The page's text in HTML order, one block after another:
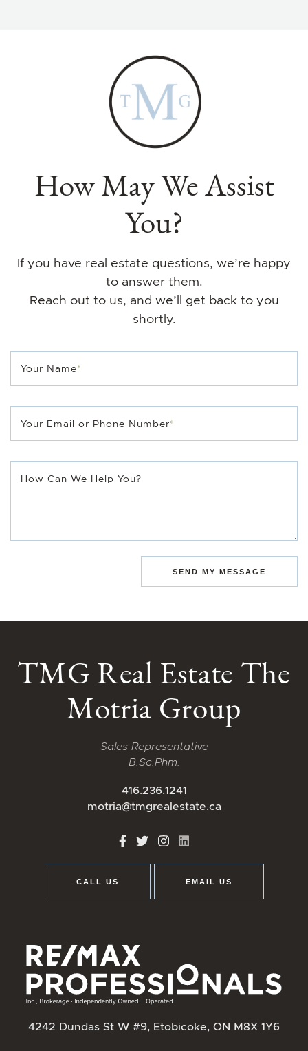
How May We Assist
You?
If you have real estate questions, we’re happy
to answer them.
Reach out to us, and we’ll get back to you
shortly.
Your Name*
Your Email or Phone Number*
How Can We Help You?
SEND MY MESSAGE
TMG Real Estate The
Motria Group
Sales Representative
B.Sc.Phm.
416.236.1241
motria@tmgrealestate.ca
http://Facebook
http://Twitter
http://Instagram
CALL US EMAIL US
4242 Dundas St W #9, Etobicoke, ON M8X 1Y6